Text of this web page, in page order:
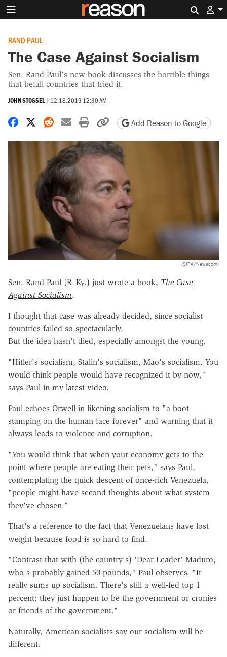
RAND PAUL
The Case Against Socialism
Sen. Rand Paul's new book discusses the horrible things
that befall countries that tried it.
JOHN STOSSEL | 12.18.2019 12:30 AM
Share on Facebook
Share on X
Share on Reddit
Share by email
Print friendly version
Copy page URL
Add Reason to Google
(SIPA/Newscom)
Sen. Rand Paul (R–Ky.) just wrote a book, The Case
Against Socialism.
I thought that case was already decided, since socialist
countries failed so spectacularly.
But the idea hasn't died, especially amongst the young.
"Hitler's socialism, Stalin's socialism, Mao's socialism. You
would think people would have recognized it by now,"
says Paul in my latest video.
Paul echoes Orwell in likening socialism to "a boot
stamping on the human face forever" and warning that it
always leads to violence and corruption.
"You would think that when your economy gets to the
point where people are eating their pets," says Paul,
contemplating the quick descent of once-rich Venezuela,
"people might have second thoughts about what system
they've chosen."
That's a reference to the fact that Venezuelans have lost
weight because food is so hard to find.
"Contrast that with (the country's) 'Dear Leader' Maduro,
who's probably gained 50 pounds," Paul observes. "It
really sums up socialism. There's still a well-fed top 1
percent; they just happen to be the government or cronies
or friends of the government."
Naturally, American socialists say our socialism will be
different.